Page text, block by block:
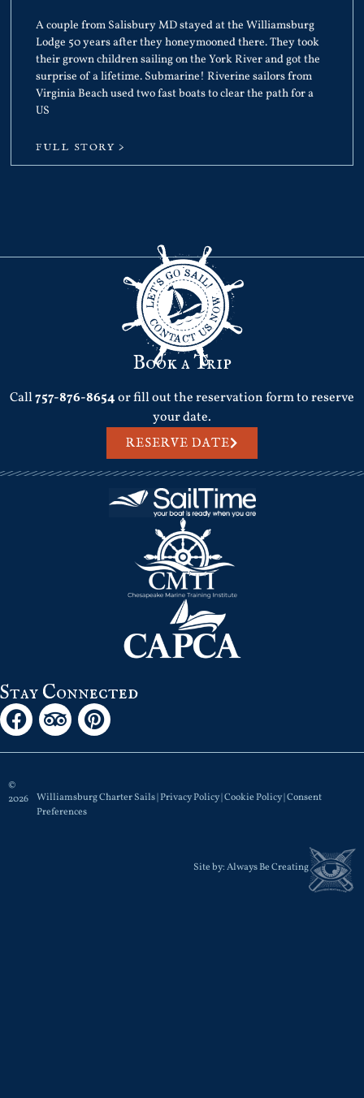
A couple from Salisbury MD stayed at the Williamsburg
Lodge 50 years after they honeymooned there. They took
their grown children sailing on the York River and got the
surprise of a lifetime. Submarine! Riverine sailors from
Virginia Beach used two fast boats to clear the path for a
US
FULL STORY >
Book a Trip
Call757-876-8654or fill out the reservation form to reserve
your date.
RESERVE DATE
Stay Connected
©
2026
Williamsburg Charter Sails |Privacy Policy|Cookie Policy|Consent
Preferences
Site by:Always Be Creating